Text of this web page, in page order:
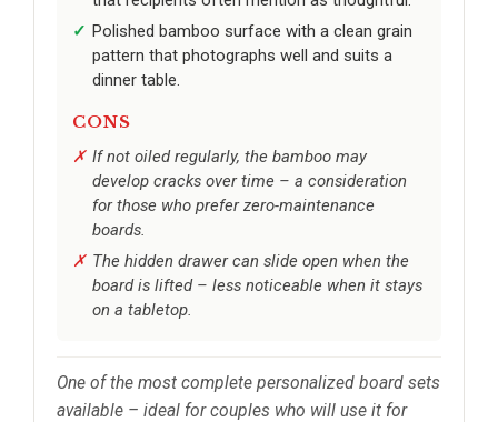
Polished bamboo surface with a clean grain
pattern that photographs well and suits a
dinner table.
CONS
If not oiled regularly, the bamboo may
develop cracks over time – a consideration
for those who prefer zero-maintenance
boards.
The hidden drawer can slide open when the
board is lifted – less noticeable when it stays
on a tabletop.
One of the most complete personalized board sets
available – ideal for couples who will use it for